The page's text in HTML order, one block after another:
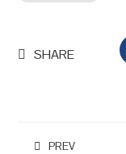
SHARE
PREV